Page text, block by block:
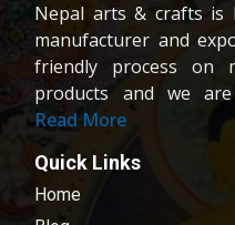
Nepal arts & crafts is
manufacturer and
friendly process on
products and we are
providing fair wages
to our workers and
registered company
Nepal.We are
Read More
Quick Links
Home